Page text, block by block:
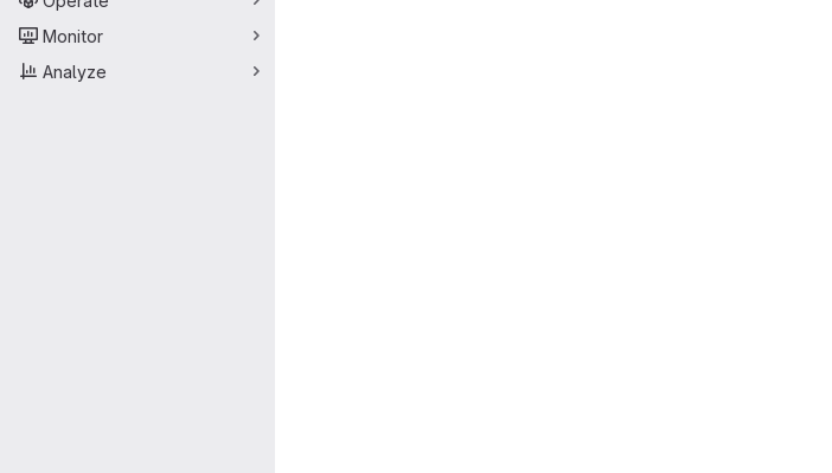
Monitor
Analyze